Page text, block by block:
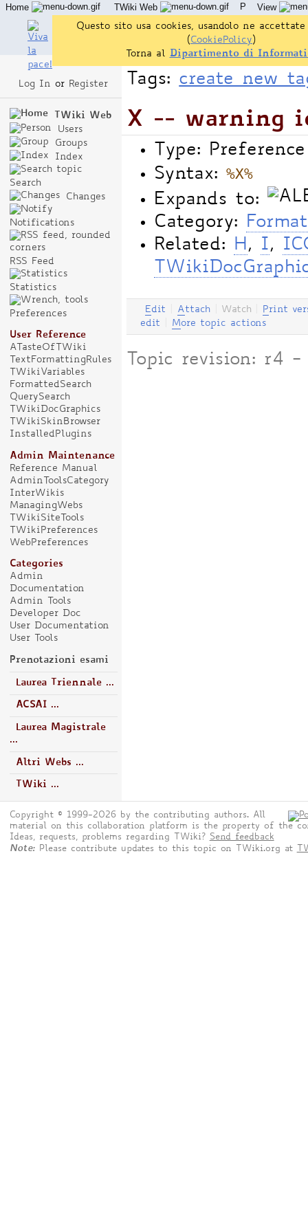
Tags: create new
X -- warning
Type:
Syntax:%X%
Expands to:
Category:
Related: H, I,
Edit Attach Watch Print
edit
More topic actions
Topic revision: r4
Log In or Register
TWiki Web
Users
Groups
Index
Search
Changes
Notifications
RSS Feed
Statistics
Preferences
User Reference
ATasteOfTWiki
TextFormattingRules
TWikiVariables
FormattedSearch
QuerySearch
TWikiDocGraphics
TWikiSkinBrowser
InstalledPlugins
Admin Maintenance
Reference Manual
AdminToolsCategory
InterWikis
ManagingWebs
TWikiSiteTools
TWikiPreferences
WebPreferences
Categories
Admin
Documentation
Admin Tools
Developer Doc
User Documentation
User Tools
Prenotazioni esami
Laurea Triennale ...
ACSAI ...
Laurea Magistrale
...
Altri Webs ...
TWiki ...
Home TWiki Web P
View
User Reference
Admin Maintenance
Questo sito usa cookies, usandolo ne accettate
(CookiePolicy )
Torna al
Dipartimento di
Copyright © 1999-2026 by the contributing authors. All
material on this collaboration platform is the property of the
Ideas, requests, problems regarding TWiki?
Send feedback
Note:Please contribute updates to this topic on TWiki.org at